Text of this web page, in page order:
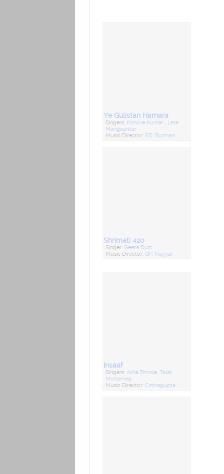
Ye Gulistan Hamara
Singers: Kishore Kumar , Lata
Mangeshkar
Music Director: SD. Burman
Shrimati 420
Singer:Geeta Dutt
Music Director:OP. Nayyar
Insaaf
Singers:Asha Bhosle,Talat
Mohamed
Music Director:Chitragupta